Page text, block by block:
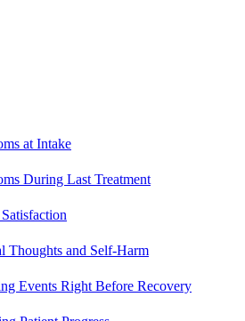
at Intake
During Last Treatment
Thoughts and Self-Harm
Events Right Before Recovery